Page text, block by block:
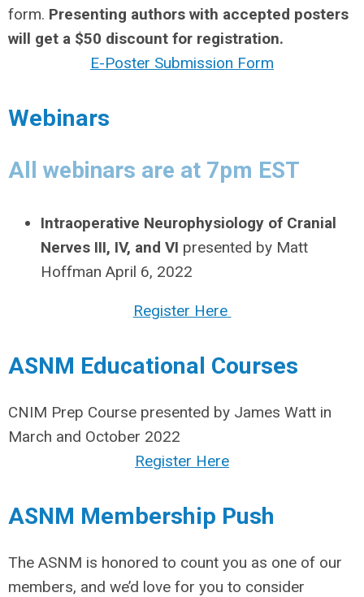
form. Presenting authors with accepted posters
will get a $50 discount for registration.
E-Poster Submission Form
Webinars
All webinars are at 7pm EST
Intraoperative Neurophysiology of Cranial
Nerves III, IV, and VI presented by Matt
Hoffman April 6, 2022
Register Here
ASNM Educational Courses
CNIM Prep Course presented by James Watt in
March and October 2022
Register Here
ASNM Membership Push
The ASNM is honored to count you as one of our
members, and we’d love for you to consider